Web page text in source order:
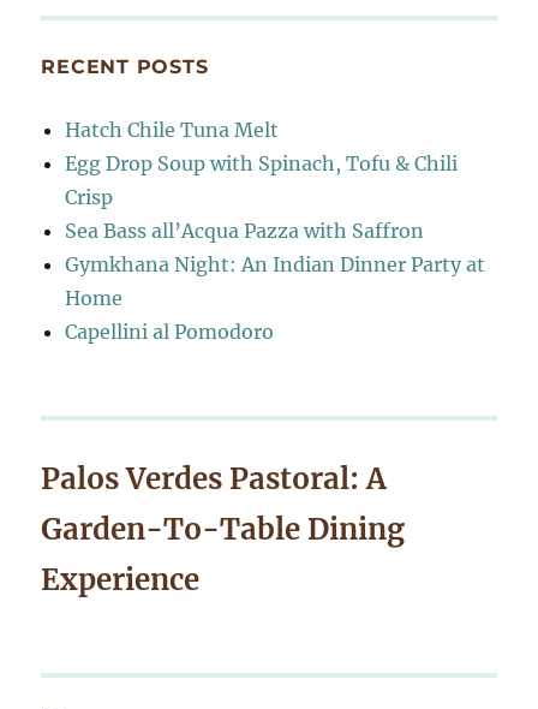
RECENT POSTS
Hatch Chile Tuna Melt
Egg Drop Soup with Spinach, Tofu & Chili
Crisp
Sea Bass all’Acqua Pazza with Saffron
Gymkhana Night: An Indian Dinner Party at
Home
Capellini al Pomodoro
Palos Verdes Pastoral: A
Garden-To-Table Dining
Experience